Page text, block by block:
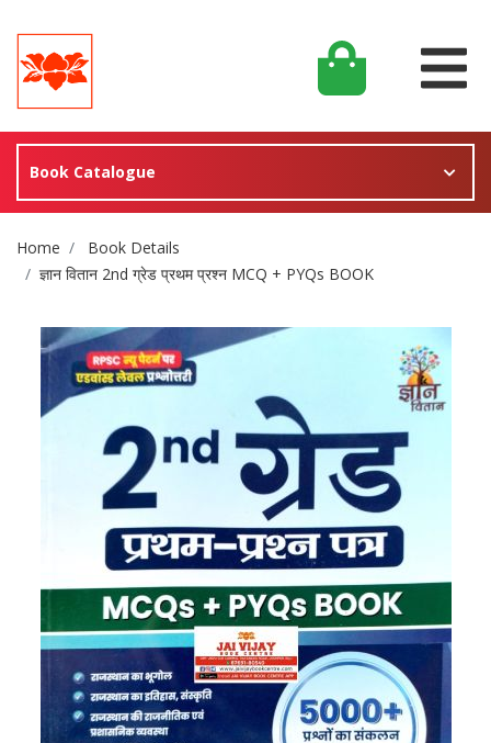
Book Catalogue
Site Breadcrumb
Home
Book Details
ज्ञान वितान 2nd ग्रेड प्रथम प्रश्न MCQ + PYQs BOOK